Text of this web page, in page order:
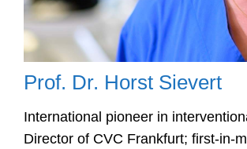
Prof. Dr. Horst Sievert
International pioneer in
Director of CVC Frankfurt; first-in-